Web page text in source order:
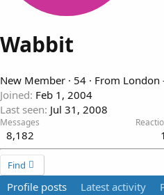
Wabbit
New Member · 54 · From London
Joined Feb 1, 2004
Last seen Jul 31, 2008
Messages
8,182 1
Find
Profile posts Latest activity